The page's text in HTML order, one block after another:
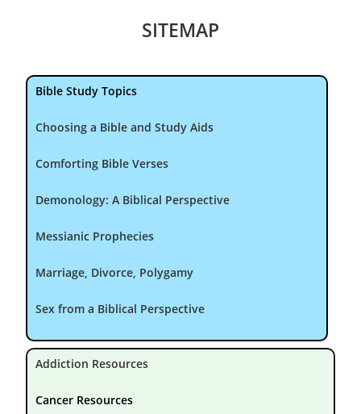
SITEMAP
Bible Study Topics
Choosing a Bible and Study Aids
Comforting Bible Verses
Demonology: A Biblical Perspective
Messianic Prophecies
Marriage, Divorce, Polygamy
Sex from a Biblical Perspective
Addiction Resources
Cancer Resources